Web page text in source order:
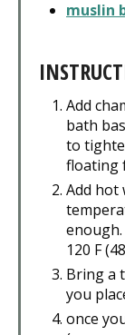
muslin
Add
bath
to
floating
Add hot
120 F
Bring a
you
once